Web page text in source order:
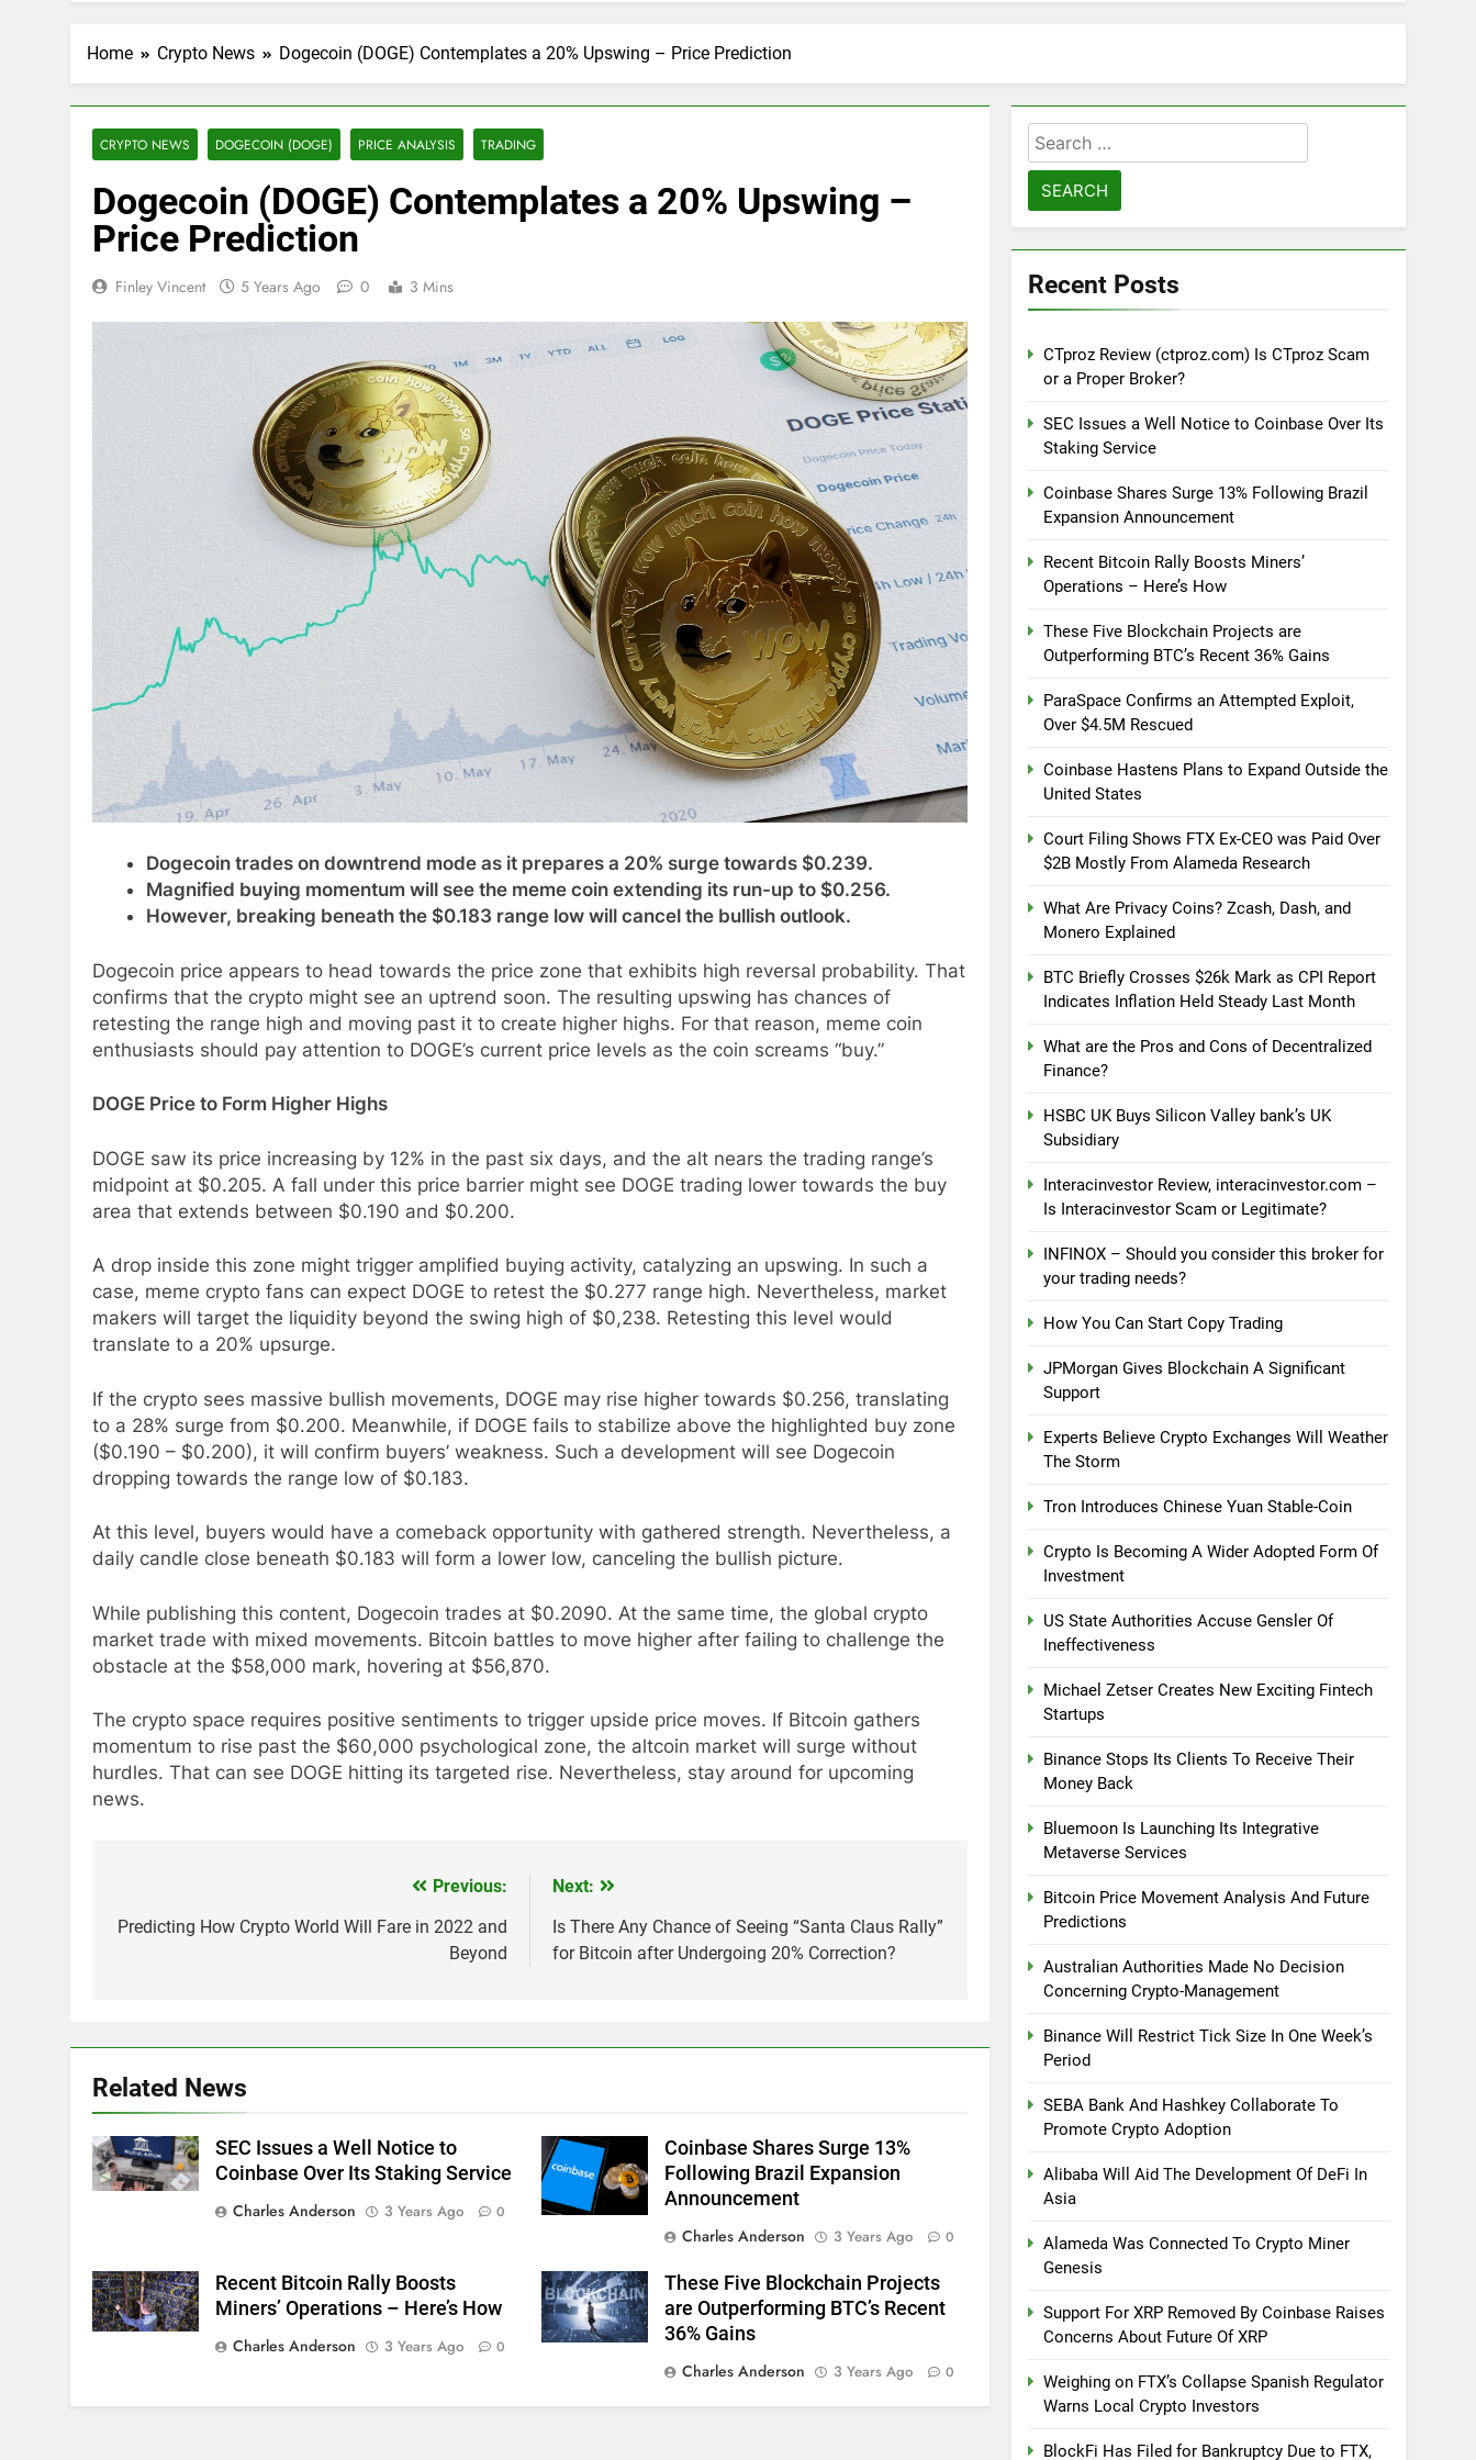
Home Crypto News Dogecoin (DOGE) Contemplates a 20% Upswing – Price Prediction
CRYPTO NEWS DOGECOIN (DOGE) PRICE ANALYSIS TRADING
Dogecoin (DOGE) Contemplates a 20% Upswing –
Price Prediction
Finley Vincent 5 Years Ago 0 3 Mins
Dogecoin trades on downtrend mode as it prepares a 20% surge towards $0.239.
Magnified buying momentum will see the meme coin extending its run-up to $0.256.
However, breaking beneath the $0.183 range low will cancel the bullish outlook.
Dogecoin price appears to head towards the price zone that exhibits high reversal probability. That
confirms that the crypto might see an uptrend soon. The resulting upswing has chances of
retesting the range high and moving past it to create higher highs. For that reason, meme coin
enthusiasts should pay attention to DOGE’s current price levels as the coin screams “buy.”
DOGE Price to Form Higher Highs
DOGE saw its price increasing by 12% in the past six days, and the alt nears the trading range’s
midpoint at $0.205. A fall under this price barrier might see DOGE trading lower towards the buy
area that extends between $0.190 and $0.200.
A drop inside this zone might trigger amplified buying activity, catalyzing an upswing. In such a
case, meme crypto fans can expect DOGE to retest the $0.277 range high. Nevertheless, market
makers will target the liquidity beyond the swing high of $0,238. Retesting this level would
translate to a 20% upsurge.
If the crypto sees massive bullish movements, DOGE may rise higher towards $0.256, translating
to a 28% surge from $0.200. Meanwhile, if DOGE fails to stabilize above the highlighted buy zone
($0.190 – $0.200), it will confirm buyers’ weakness. Such a development will see Dogecoin
dropping towards the range low of $0.183.
At this level, buyers would have a comeback opportunity with gathered strength. Nevertheless, a
daily candle close beneath $0.183 will form a lower low, canceling the bullish picture.
While publishing this content, Dogecoin trades at $0.2090. At the same time, the global crypto
market trade with mixed movements. Bitcoin battles to move higher after failing to challenge the
obstacle at the $58,000 mark, hovering at $56,870.
The crypto space requires positive sentiments to trigger upside price moves. If Bitcoin gathers
momentum to rise past the $60,000 psychological zone, the altcoin market will surge without
hurdles. That can see DOGE hitting its targeted rise. Nevertheless, stay around for upcoming
news.
navigation
Previous:
Predicting How Crypto World Will Fare in 2022 and
Beyond
Next:
Is There Any Chance of Seeing “Santa Claus Rally”
for Bitcoin after Undergoing 20% Correction?
Related News
SEC Issues a Well Notice to
Coinbase Over Its Staking Service
Charles Anderson
3 Years Ago 0
Coinbase Shares Surge 13%
Following Brazil Expansion
Announcement
Charles Anderson
3 Years Ago 0
Recent Bitcoin Rally Boosts
Miners’ Operations – Here’s How
Charles Anderson
3 Years Ago 0
These Five Blockchain Projects
are Outperforming BTC’s Recent
36% Gains
Charles Anderson
3 Years Ago 0
Search
for:
Recent Posts
CTproz Review (ctproz.com) Is CTproz Scam
or a Proper Broker?
SEC Issues a Well Notice to Coinbase Over Its
Staking Service
Coinbase Shares Surge 13% Following Brazil
Expansion Announcement
Recent Bitcoin Rally Boosts Miners’
Operations – Here’s How
These Five Blockchain Projects are
Outperforming BTC’s Recent 36% Gains
ParaSpace Confirms an Attempted Exploit,
Over $4.5M Rescued
Coinbase Hastens Plans to Expand Outside the
United States
Court Filing Shows FTX Ex-CEO was Paid Over
$2B Mostly From Alameda Research
What Are Privacy Coins? Zcash, Dash, and
Monero Explained
BTC Briefly Crosses $26k Mark as CPI Report
Indicates Inflation Held Steady Last Month
What are the Pros and Cons of Decentralized
Finance?
HSBC UK Buys Silicon Valley bank’s UK
Subsidiary
Interacinvestor Review, interacinvestor.com –
Is Interacinvestor Scam or Legitimate?
INFINOX – Should you consider this broker for
your trading needs?
How You Can Start Copy Trading
JPMorgan Gives Blockchain A Significant
Support
Experts Believe Crypto Exchanges Will Weather
The Storm
Tron Introduces Chinese Yuan Stable-Coin
Crypto Is Becoming A Wider Adopted Form Of
Investment
US State Authorities Accuse Gensler Of
Ineffectiveness
Michael Zetser Creates New Exciting Fintech
Startups
Binance Stops Its Clients To Receive Their
Money Back
Bluemoon Is Launching Its Integrative
Metaverse Services
Bitcoin Price Movement Analysis And Future
Predictions
Australian Authorities Made No Decision
Concerning Crypto-Management
Binance Will Restrict Tick Size In One Week’s
Period
SEBA Bank And Hashkey Collaborate To
Promote Crypto Adoption
Alibaba Will Aid The Development Of DeFi In
Asia
Alameda Was Connected To Crypto Miner
Genesis
Support For XRP Removed By Coinbase Raises
Concerns About Future Of XRP
Weighing on FTX’s Collapse Spanish Regulator
Warns Local Crypto Investors
BlockFi Has Filed for Bankruptcy Due to FTX,